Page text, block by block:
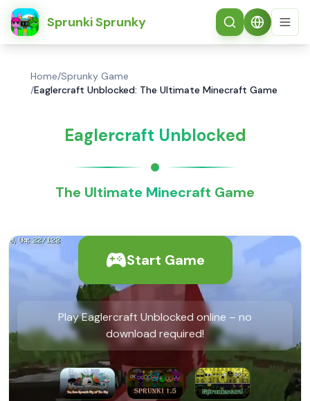
Sprunki Sprunky
简体中文
Home/Sprunky Game
/Eaglercraft Unblocked: The Ultimate Minecraft Game
Eaglercraft Unblocked
The Ultimate Minecraft Game
Start Game
Play Eaglercraft Unblocked online – no
download required!